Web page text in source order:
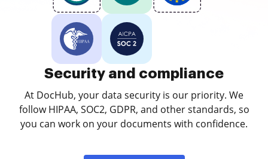
Security and compliance
At DocHub, your data security is our priority. We
follow HIPAA, SOC2, GDPR, and other standards, so
you can work on your documents with confidence.